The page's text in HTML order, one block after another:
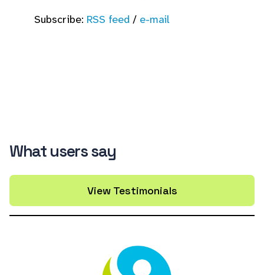
Subscribe: RSS feed/ e-mail
What users say
View Testimonials